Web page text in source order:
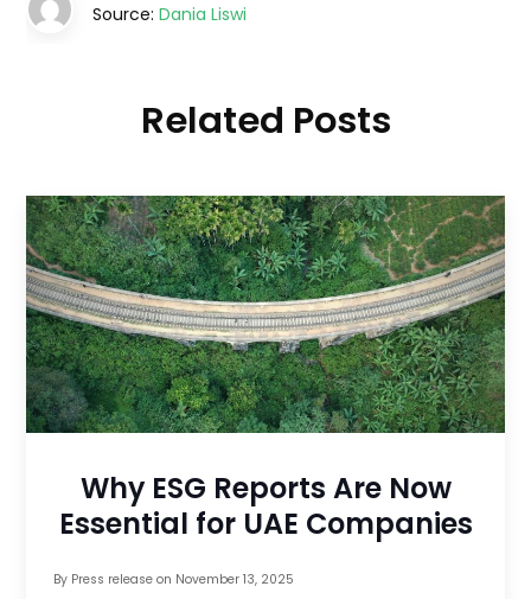
Source:Dania Liswi
Related Posts
Why ESG Reports Are Now
Essential for UAE Companies
By Press releaseon November 13, 2025